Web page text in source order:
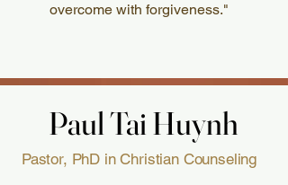
overcome with forgiveness."
Paul Tai Huynh
Paul Tai Huynh
Pastor, PhD in Christian Counseling